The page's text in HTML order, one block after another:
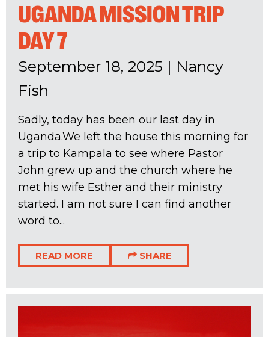
UGANDA MISSION TRIP
DAY 7
September 18, 2025 | Nancy
Fish
Sadly, today has been our last day in
Uganda.We left the house this morning for
a trip to Kampala to see where Pastor
John grew up and the church where he
met his wife Esther and their ministry
started. I am not sure I can find another
word to...
READ MORE SHARE